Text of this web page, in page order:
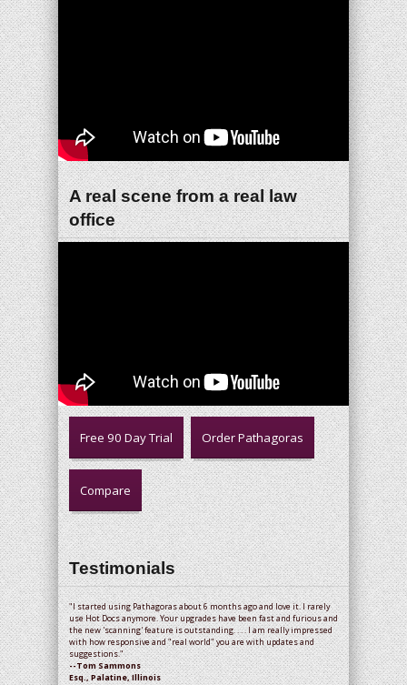
A real scene from a real law
office
Free 90 Day Trial Order Pathagoras
Compare
Testimonials
"I started using Pathagoras about 6 months ago and love it. I rarely
use Hot Docs anymore. Your upgrades have been fast and furious and
the new 'scanning' feature is outstanding. . . . I am really impressed
with how responsive and "real world" you are with updates and
suggestions."
--Tom Sammons
Esq., Palatine, Illinois